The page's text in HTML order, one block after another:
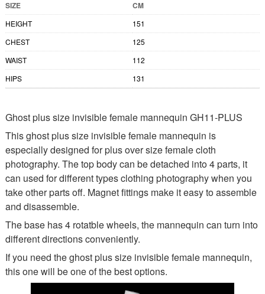
SIZE CM
HEIGHT
151
CHEST
125
WAIST
112
HIPS
131
Ghost plus size invisible female mannequin GH11-PLUS
This ghost plus size invisible female mannequin is
especially designed for plus over size female cloth
photography. The top body can be detached into 4 parts, it
can used for different types clothing photography when you
take other parts off. Magnet fittings make it easy to assemble
and disassemble.
The base has 4 rotatble wheels, the mannequin can turn into
different directions conveniently.
If you need the ghost plus size invisible female mannequin,
this one will be one of the best options.